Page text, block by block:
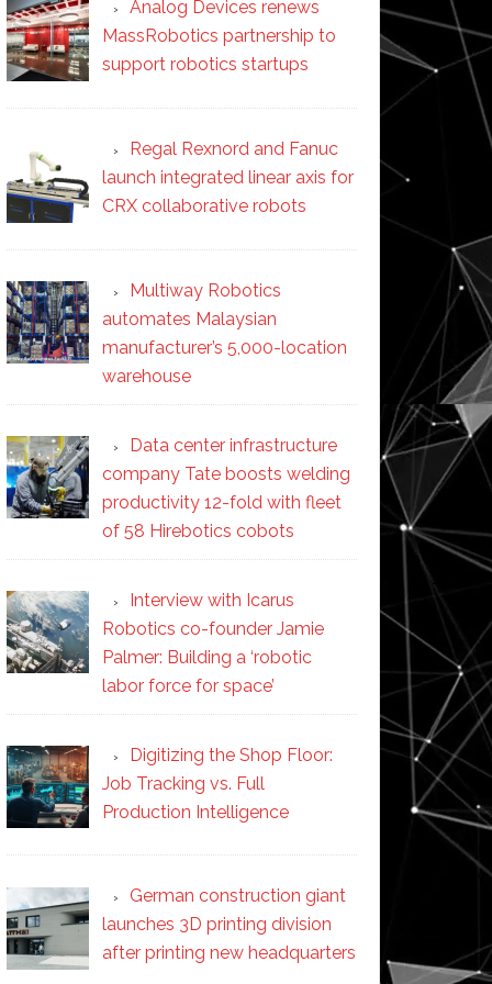
Analog Devices renews
MassRobotics partnership to
support robotics startups
Regal Rexnord and Fanuc
launch integrated linear axis for
CRX collaborative robots
Multiway Robotics
automates Malaysian
manufacturer’s 5,000-location
warehouse
Data center infrastructure
company Tate boosts welding
productivity 12-fold with fleet
of 58 Hirebotics cobots
Interview with Icarus
Robotics co-founder Jamie
Palmer: Building a ‘robotic
labor force for space’
Digitizing the Shop Floor:
Job Tracking vs. Full
Production Intelligence
German construction giant
launches 3D printing division
after printing new headquarters